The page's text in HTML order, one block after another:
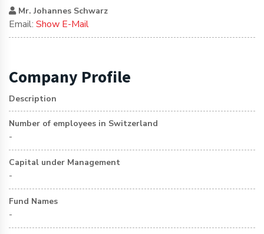
Company Profile
Description
Number of employees in Switzerland
-
Capital under Management
-
Fund Names
-
Mr. Johannes Schwarz
Email: Show E-Mail